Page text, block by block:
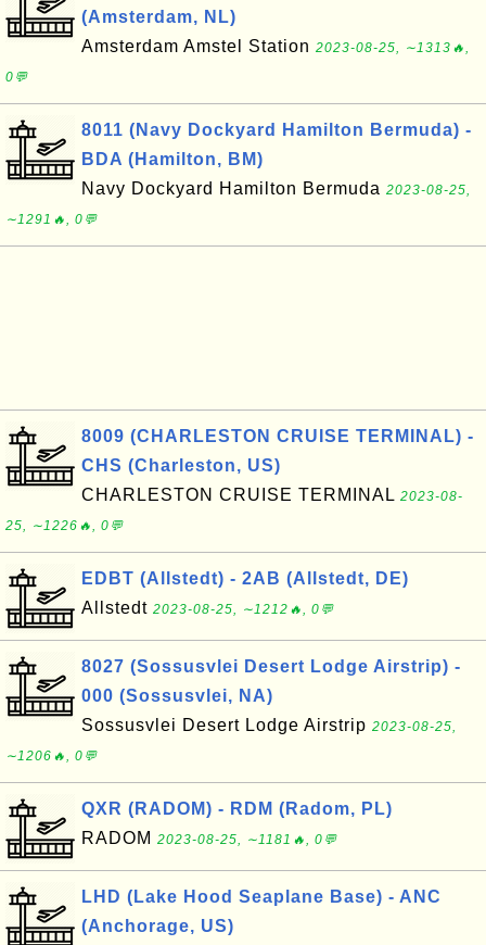
(Amsterdam, NL)
Amsterdam Amstel Station 2023-08-25, ∼1313🔥,
0💬
8011 (Navy Dockyard Hamilton Bermuda) -
BDA (Hamilton, BM)
Navy Dockyard Hamilton Bermuda 2023-08-25,
∼1291🔥, 0💬
8009 (CHARLESTON CRUISE TERMINAL) -
CHS (Charleston, US)
CHARLESTON CRUISE TERMINAL 2023-08-
25, ∼1226🔥, 0💬
EDBT (Allstedt) - 2AB (Allstedt, DE)
Allstedt 2023-08-25, ∼1212🔥, 0💬
8027 (Sossusvlei Desert Lodge Airstrip) -
000 (Sossusvlei, NA)
Sossusvlei Desert Lodge Airstrip 2023-08-25,
∼1206🔥, 0💬
QXR (RADOM) - RDM (Radom, PL)
RADOM 2023-08-25, ∼1181🔥, 0💬
LHD (Lake Hood Seaplane Base) - ANC
(Anchorage, US)